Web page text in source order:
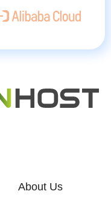
About Us